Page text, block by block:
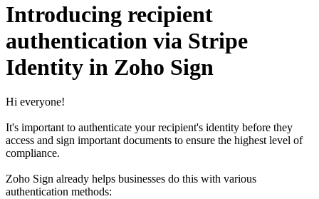
Introducing recipient
authentication via Stripe
Identity in Zoho Sign
Hi everyone!
It's important to authenticate your recipient's identity before they
access and sign important documents to ensure the highest level of
compliance.
Zoho Sign already helps businesses do this with various
authentication methods: